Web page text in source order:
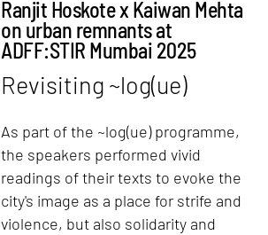
Ranjit Hoskote x Kaiwan Mehta
on urban remnants at
ADFF:STIR Mumbai 2025
Revisiting ~log(ue)
As part of the ~log(ue) programme,
the speakers performed vivid
readings of their texts to evoke the
city's image as a place for strife and
violence, but also solidarity and